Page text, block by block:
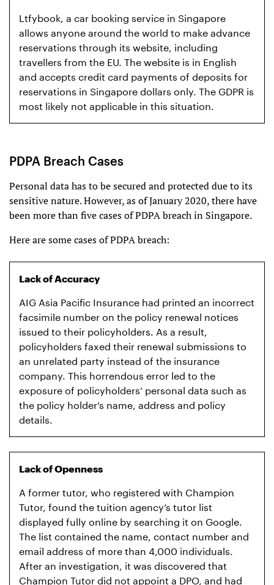
Ltfybook, a car booking service in Singapore
allows anyone around the world to make advance
reservations through its website, including
travellers from the EU. The website is in English
and accepts credit card payments of deposits for
reservations in Singapore dollars only. The GDPR is
most likely not applicable in this situation.
PDPA Breach Cases
Personal data has to be secured and protected due to its
sensitive nature. However, as of January 2020, there have
been more than five cases of PDPA breach in Singapore.
Here are some cases of PDPA breach:
Lack of Accuracy
AIG Asia Pacific Insurance had printed an incorrect
facsimile number on the policy renewal notices
issued to their policyholders. As a result,
policyholders faxed their renewal submissions to
an unrelated party instead of the insurance
company. This horrendous error led to the
exposure of policyholders’ personal data such as
the policy holder’s name, address and policy
details.
Lack of Openness
A former tutor, who registered with Champion
Tutor, found the tuition agency’s tutor list
displayed fully online by searching it on Google.
The list contained the name, contact number and
email address of more than 4,000 individuals.
After an investigation, it was discovered that
Champion Tutor did not appoint a DPO, and had